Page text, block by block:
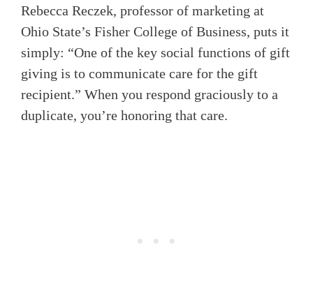
Rebecca Reczek, professor of marketing at
Ohio State’s Fisher College of Business, puts it
simply: “One of the key social functions of gift
giving is to communicate care for the gift
recipient.” When you respond graciously to a
duplicate, you’re honoring that care.